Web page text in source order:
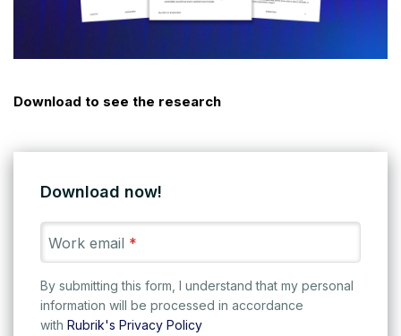
Download to see the research
Download now!
Work email *
By submitting this form, I understand that my personal
information will be processed in accordance
with Rubrik's Privacy Policy